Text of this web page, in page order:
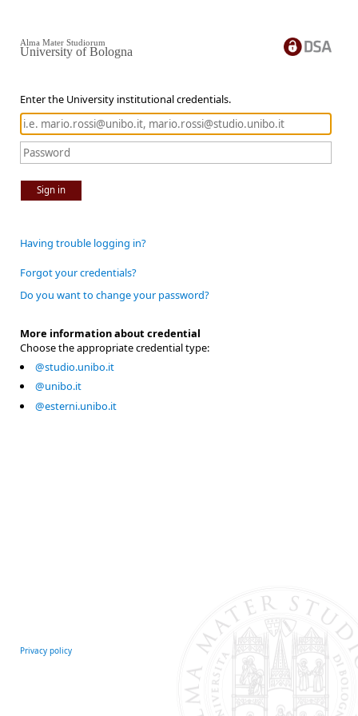
Enter the University institutional credentials.
Sign in
Alma Mater Studiorum
University of Bologna
Having trouble logging in?
Forgot your credentials?
Do you want to change your password?
More information about credential
Choose the appropriate credential type:
@studio.unibo.it
@unibo.it
@esterni.unibo.it
Privacy policy